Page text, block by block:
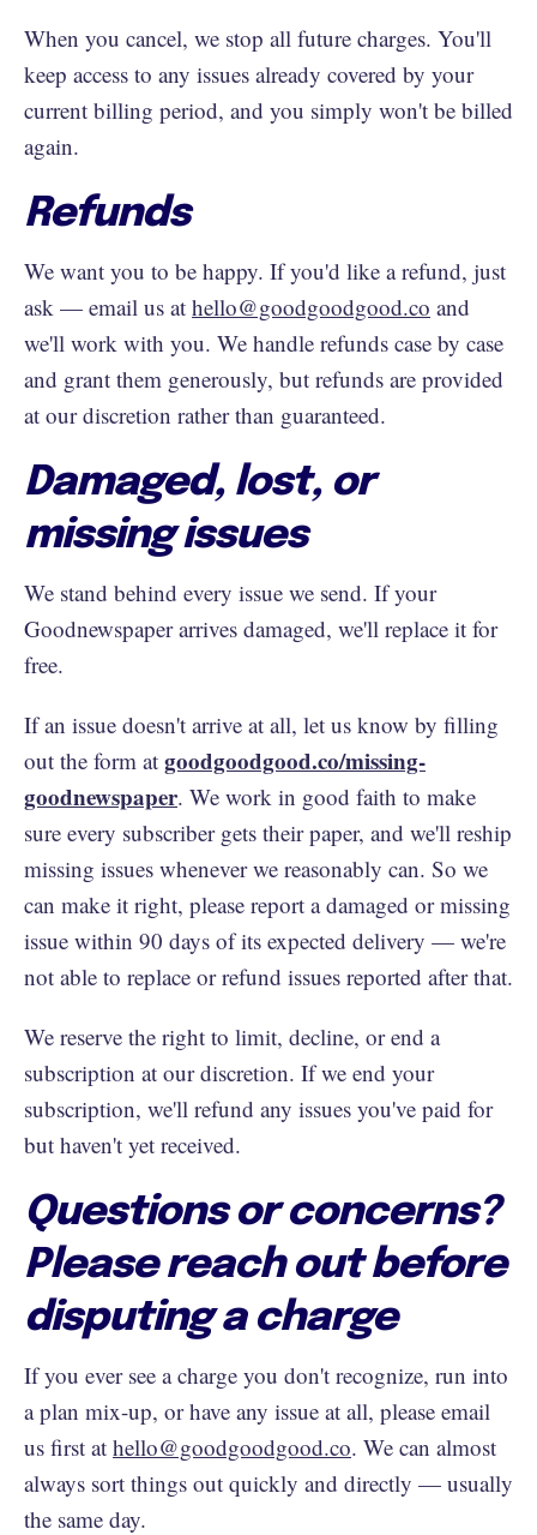
When you cancel, we stop all future charges. You'll
keep access to any issues already covered by your
current billing period, and you simply won't be billed
again.
Refunds
We want you to be happy. If you'd like a refund, just
ask — email us at hello@goodgoodgood.co and
we'll work with you. We handle refunds case by case
and grant them generously, but refunds are provided
at our discretion rather than guaranteed.
Damaged, lost, or
missing issues
We stand behind every issue we send. If your
Goodnewspaper arrives damaged, we'll replace it for
free.
If an issue doesn't arrive at all, let us know by filling
out the form at goodgoodgood.co/missing-
goodnewspaper. We work in good faith to make
sure every subscriber gets their paper, and we'll reship
missing issues whenever we reasonably can. So we
can make it right, please report a damaged or missing
issue within 90 days of its expected delivery — we're
not able to replace or refund issues reported after that.
We reserve the right to limit, decline, or end a
subscription at our discretion. If we end your
subscription, we'll refund any issues you've paid for
but haven't yet received.
Questions or concerns?
Please reach out before
disputing a charge
If you ever see a charge you don't recognize, run into
a plan mix-up, or have any issue at all, please email
us first at hello@goodgoodgood.co. We can almost
always sort things out quickly and directly — usually
the same day.